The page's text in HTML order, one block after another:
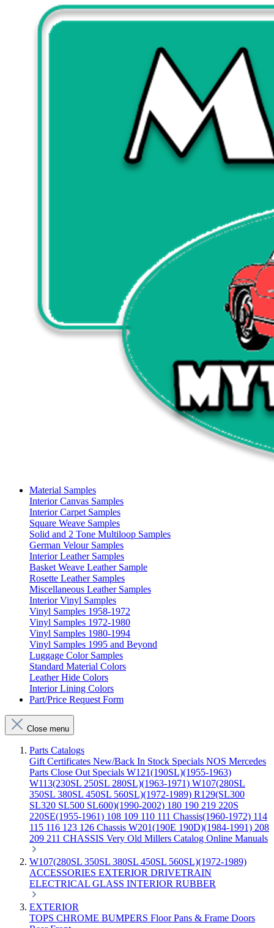
Material Samples
Interior Canvas Samples
Interior Carpet Samples
Square Weave Samples
Solid and 2 Tone Multiloop Samples
German Velour Samples
Interior Leather Samples
Basket Weave Leather Sample
Rosette Leather Samples
Miscellaneous Leather Samples
Interior Vinyl Samples
Vinyl Samples 1958-1972
Vinyl Samples 1972-1980
Vinyl Samples 1980-1994
Vinyl Samples 1995 and Beyond
Luggage Color Samples
Standard Material Colors
Leather Hide Colors
Interior Lining Colors
Part/Price Request Form
Close menu
Parts Catalogs
Gift Certificates New/Back In Stock Specials NOS Mercedes
Parts Close Out Specials W121(190SL)(1955-1963)
W113(230SL 250SL 280SL)(1963-1971) W107(280SL
350SL 380SL 450SL 560SL)(1972-1989) R129(SL300
SL320 SL500 SL600)(1990-2002) 180 190 219 220S
220SE(1955-1961) 108 109 110 111 Chassis(1960-1972) 114
115 116 123 126 Chassis W201(190E 190D)(1984-1991) 208
209 211 CHASSIS Very Old Millers Catalog Online Manuals
W107(280SL 350SL 380SL 450SL 560SL)(1972-1989)
ACCESSORIES EXTERIOR DRIVETRAIN
ELECTRICAL GLASS INTERIOR RUBBER
EXTERIOR
TOPS CHROME BUMPERS Floor Pans & Frame Doors